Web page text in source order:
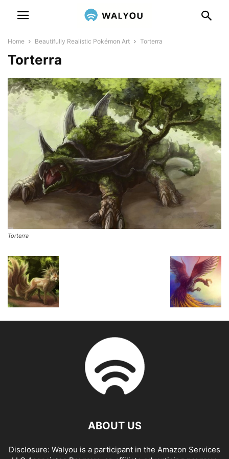
Home Beautifully Realistic Pokémon Art Torterra
Torterra
Torterra
ABOUT US
Disclosure: Walyou is a participant in the Amazon Services